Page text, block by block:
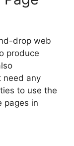
drop web
produce
need any
to use the
pages in